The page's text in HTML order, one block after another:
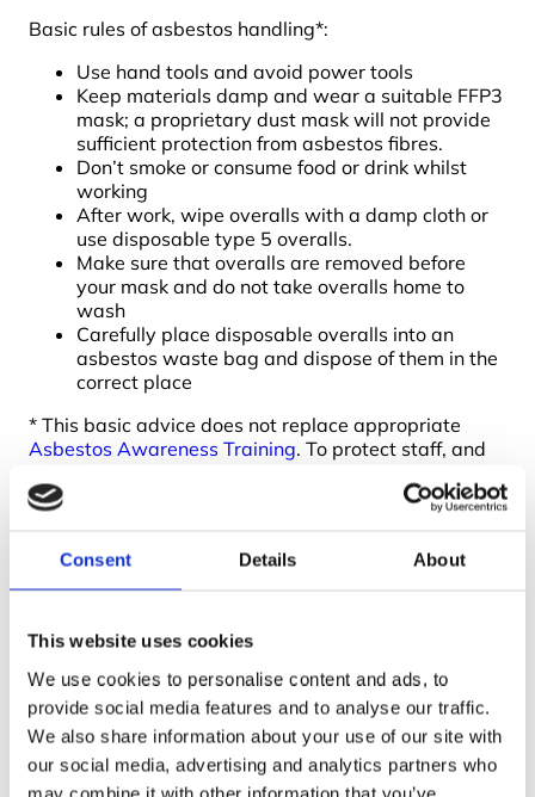
Consent Details About
This website uses cookies
We use cookies to personalise content and ads, to
provide social media features and to analyse our traffic.
We also share information about your use of our site with
our social media, advertising and analytics partners who
may combine it with other information that you’ve
Basic rules of asbestos handling*:
Use hand tools and avoid power tools
Keep materials damp and wear a suitable FFP3
mask; a proprietary dust mask will not provide
sufficient protection from asbestos fibres.
Don’t smoke or consume food or drink whilst
working
After work, wipe overalls with a damp cloth or
use disposable type 5 overalls.
Make sure that overalls are removed before
your mask and do not take overalls home to
wash
Carefully place disposable overalls into an
asbestos waste bag and dispose of them in the
correct place
* This basic advice does not replace appropriate
Asbestos Awareness Training. To protect staff, and
proper training is undertaken. Contact us if you would
like advice on what is the most appropriate training
UKATA asbestos awareness training courses online
removal training course call 01422 358184 or send